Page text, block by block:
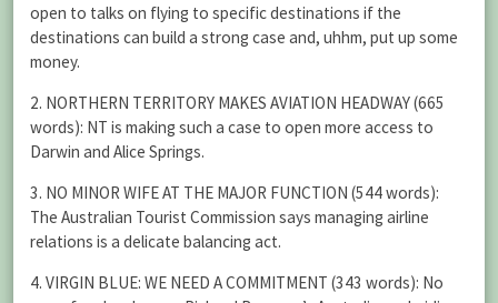
open to talks on flying to specific destinations if the
destinations can build a strong case and, uhhm, put up some
money.
2. NORTHERN TERRITORY MAKES AVIATION HEADWAY (665
words): NT is making such a case to open more access to
Darwin and Alice Springs.
3. NO MINOR WIFE AT THE MAJOR FUNCTION (544 words):
The Australian Tourist Commission says managing airline
relations is a delicate balancing act.
4. VIRGIN BLUE: WE NEED A COMMITMENT (343 words): No